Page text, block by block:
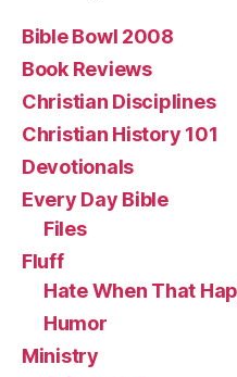
Bible Bowl 2008
Book Reviews
Christian Disciplines
Christian History 101
Devotionals
Every Day Bible
Files
Fluff
Hate When That
Humor
Ministry